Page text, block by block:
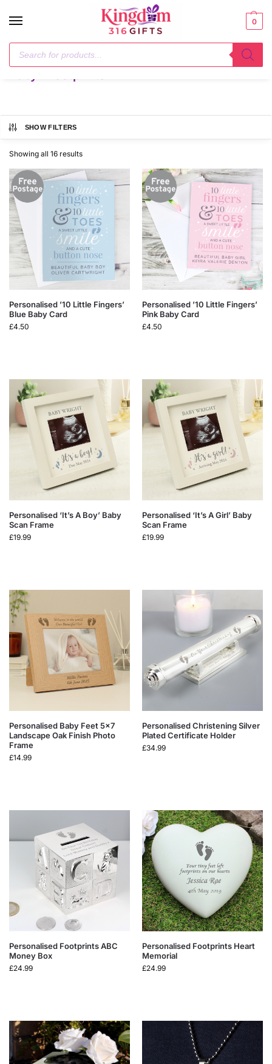
0
Home / Baby - Footprints
SHOW FILTERS
Showing all 16 results
Personalised ’10 Little Fingers’
Blue Baby Card
£4.50
Personalised ’10 Little Fingers’
Pink Baby Card
£4.50
Personalised ‘It’s A Boy’ Baby
Scan Frame
£19.99
Personalised ‘It’s A Girl’ Baby
Scan Frame
£19.99
Personalised Baby Feet 5×7
Landscape Oak Finish Photo
Frame
£14.99
Personalised Christening Silver
Plated Certificate Holder
£34.99
Personalised Footprints ABC
Money Box
£24.99
Personalised Footprints Heart
Memorial
£24.99